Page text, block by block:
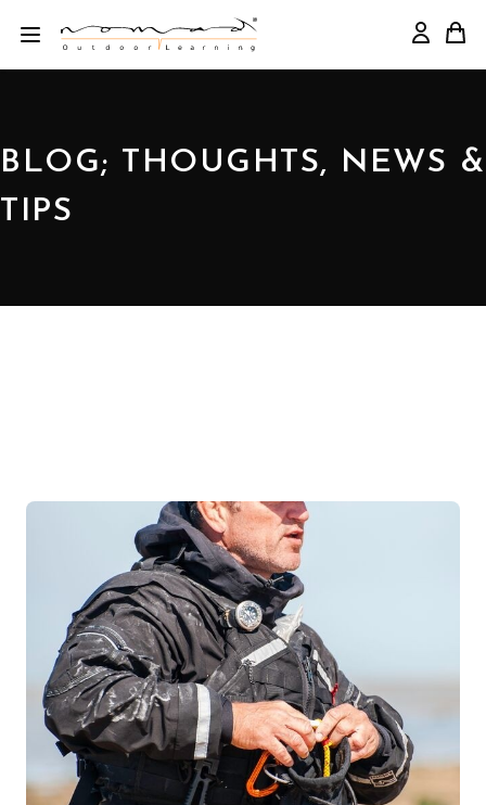
BLOG; THOUGHTS, NEWS &
TIPS